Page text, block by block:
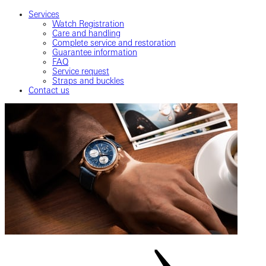
Services
Watch Registration
Care and handling
Complete service and restoration
Guarantee information
FAQ
Service request
Straps and buckles
Contact us